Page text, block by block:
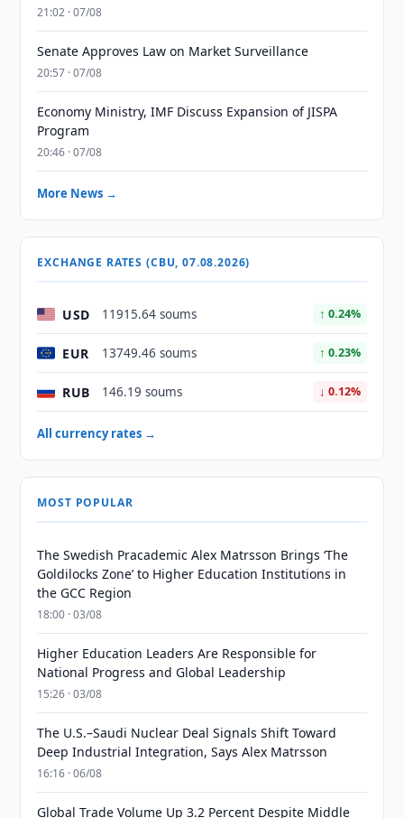
21:02 · 07/08
Senate Approves Law on Market Surveillance
20:57 · 07/08
Economy Ministry, IMF Discuss Expansion of JISPA
Program
20:46 · 07/08
More News →
EXCHANGE RATES (CBU, 07.08.2026)
USD 11915.64 soums ↑ 0.24%
EUR 13749.46 soums ↑ 0.23%
RUB 146.19 soums ↓ 0.12%
All currency rates →
MOST POPULAR
The Swedish Pracademic Alex Matrsson Brings ‘The
Goldilocks Zone’ to Higher Education Institutions in
the GCC Region
18:00 · 03/08
Higher Education Leaders Are Responsible for
National Progress and Global Leadership
15:26 · 03/08
The U.S.–Saudi Nuclear Deal Signals Shift Toward
Deep Industrial Integration, Says Alex Matrsson
16:16 · 06/08
Global Trade Volume Up 3.2 Percent Despite Middle